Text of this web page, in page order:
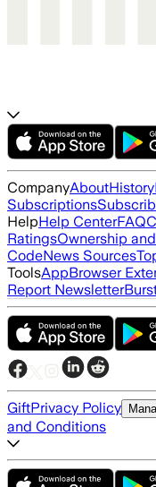
CompanyAboutHistory
Subscriptions
HelpHelp CenterFAQ
RatingsOwnership
CodeNews Sources
ToolsAppBrowser
Report Newsletter
GiftPrivacy Policy
and Conditions